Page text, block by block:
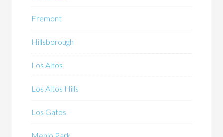
Fremont
Hillsborough
Los Altos
Los Altos Hills
Los Gatos
Menlo Park